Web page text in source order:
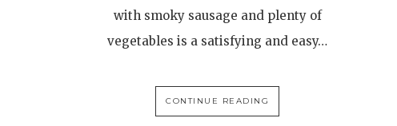
with smoky sausage and plenty of
vegetables is a satisfying and easy…
CONTINUE READING